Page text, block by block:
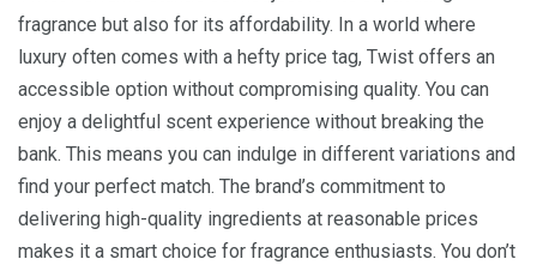
fragrance but also for its affordability. In a world where
luxury often comes with a hefty price tag, Twist offers an
accessible option without compromising quality. You can
enjoy a delightful scent experience without breaking the
bank. This means you can indulge in different variations and
find your perfect match. The brand’s commitment to
delivering high-quality ingredients at reasonable prices
makes it a smart choice for fragrance enthusiasts. You don’t